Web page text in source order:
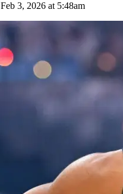
Feb 3, 2026 at 5:48am